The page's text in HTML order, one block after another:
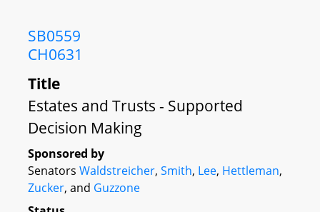
SB0559
CH0631
Title
Estates and Trusts - Supported
Decision Making
Sponsored by
Senators Waldstreicher, Smith, Lee, Hettleman,
Zucker, and Guzzone